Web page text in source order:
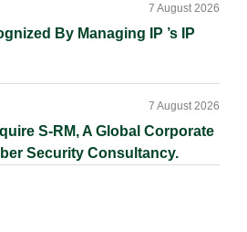
By Managing IP ’s IP
7 August 2026
S-RM, A Global Corporate
Security Consultancy.
7 August 2026